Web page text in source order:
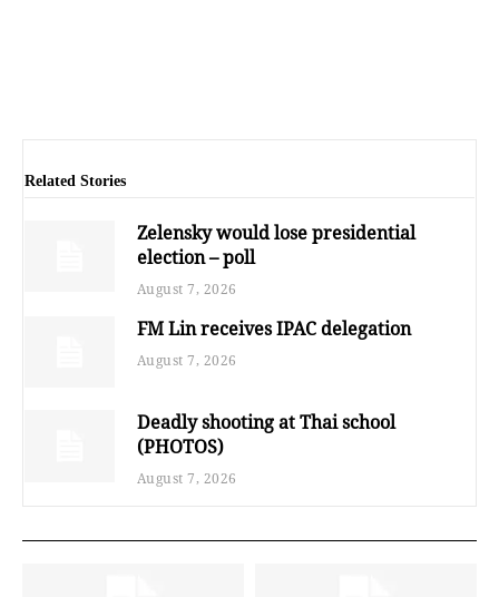
Related Stories
Zelensky would lose presidential
election – poll
August 7, 2026
FM Lin receives IPAC delegation
August 7, 2026
Deadly shooting at Thai school
(PHOTOS)
August 7, 2026